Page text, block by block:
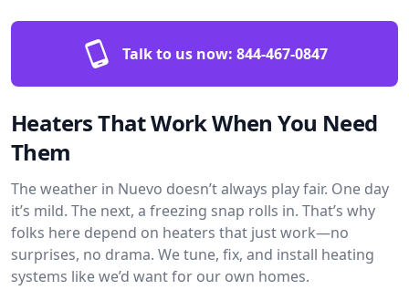
Talk to us now: 844-467-0847
Heaters That Work When You Need
Them
The weather in Nuevo doesn’t always play fair. One day
it’s mild. The next, a freezing snap rolls in. That’s why
folks here depend on heaters that just work—no
surprises, no drama. We tune, fix, and install heating
systems like we’d want for our own homes.